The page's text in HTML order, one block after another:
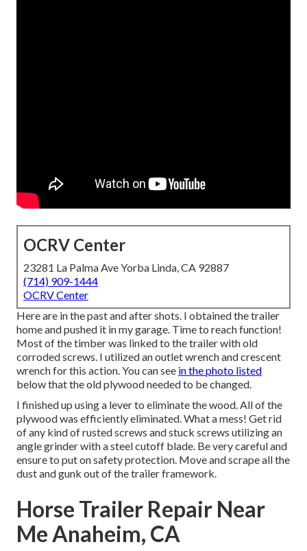
OCRV Center
23281 La Palma Ave Yorba Linda, CA 92887
(714) 909-1444
OCRV Center
Here are in the past and after shots. I obtained the trailer
home and pushed it in my garage. Time to reach function!
Most of the timber was linked to the trailer with old
corroded screws. I utilized an outlet wrench and crescent
wrench for this action. You can see in the photo listed
below that the old plywood needed to be changed.
I finished up using a lever to eliminate the wood. All of the
plywood was efficiently eliminated. What a mess! Get rid
of any kind of rusted screws and stuck screws utilizing an
angle grinderwith asteel cutoff blade. Be very careful and
ensure to put onsafety protection. Move and scrape all the
dust and gunk out of the trailer framework.
Horse Trailer Repair Near
Me Anaheim, CA